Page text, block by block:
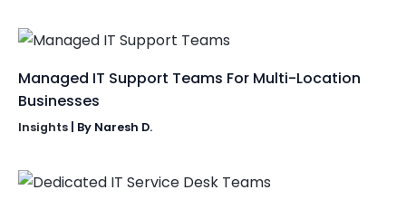
Managed IT Support Teams For Multi-Location
Businesses
Insights | By Naresh D.